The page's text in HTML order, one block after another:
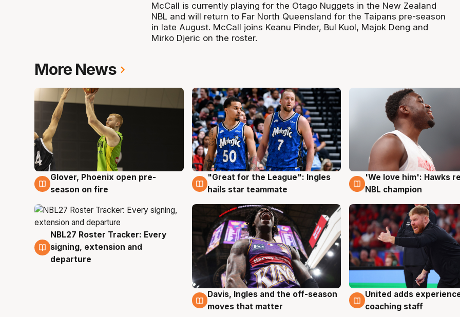
McCall is currently playing for the Otago Nuggets in the New Zealand
NBL and will return to Far North Queensland for the Taipans pre-season
in late August. McCall joins Keanu Pinder, Bul Kuol, Majok Deng and
Mirko Djeric on the roster.
More News
6 Aug
Glover, Phoenix open pre-
season on fire
6 Aug
"Great for the League": Ingles
hails star teammate
6 Aug
'We love him': Hawks
NBL champion
6 Aug
NBL27 Roster Tracker: Every
signing, extension and
departure
6 Aug
Davis, Ingles and the off-season
moves that matter
6 Aug
United adds
coaching staff